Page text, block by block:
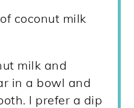
coconut milk
milk and
in a bowl and
I prefer a dip